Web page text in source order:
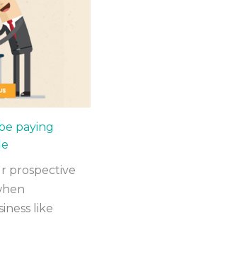
paying
prospective
like